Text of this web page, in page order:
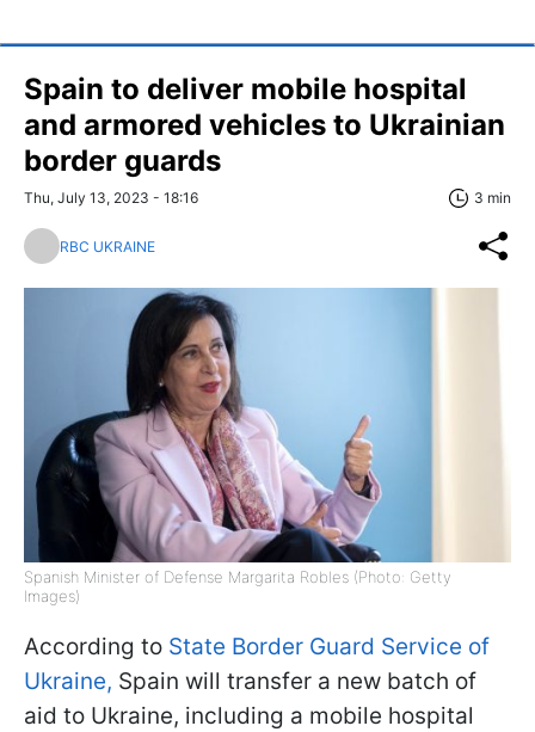
Spain to deliver mobile hospital
and armored vehicles to Ukrainian
border guards
Thu, July 13, 2023 - 18:16 3 min
RBC UKRAINE
Spanish Minister of Defense Margarita Robles (Photo: Getty
Images)
According to State Border Guard Service of
Ukraine, Spain will transfer a new batch of
aid to Ukraine, including a mobile hospital